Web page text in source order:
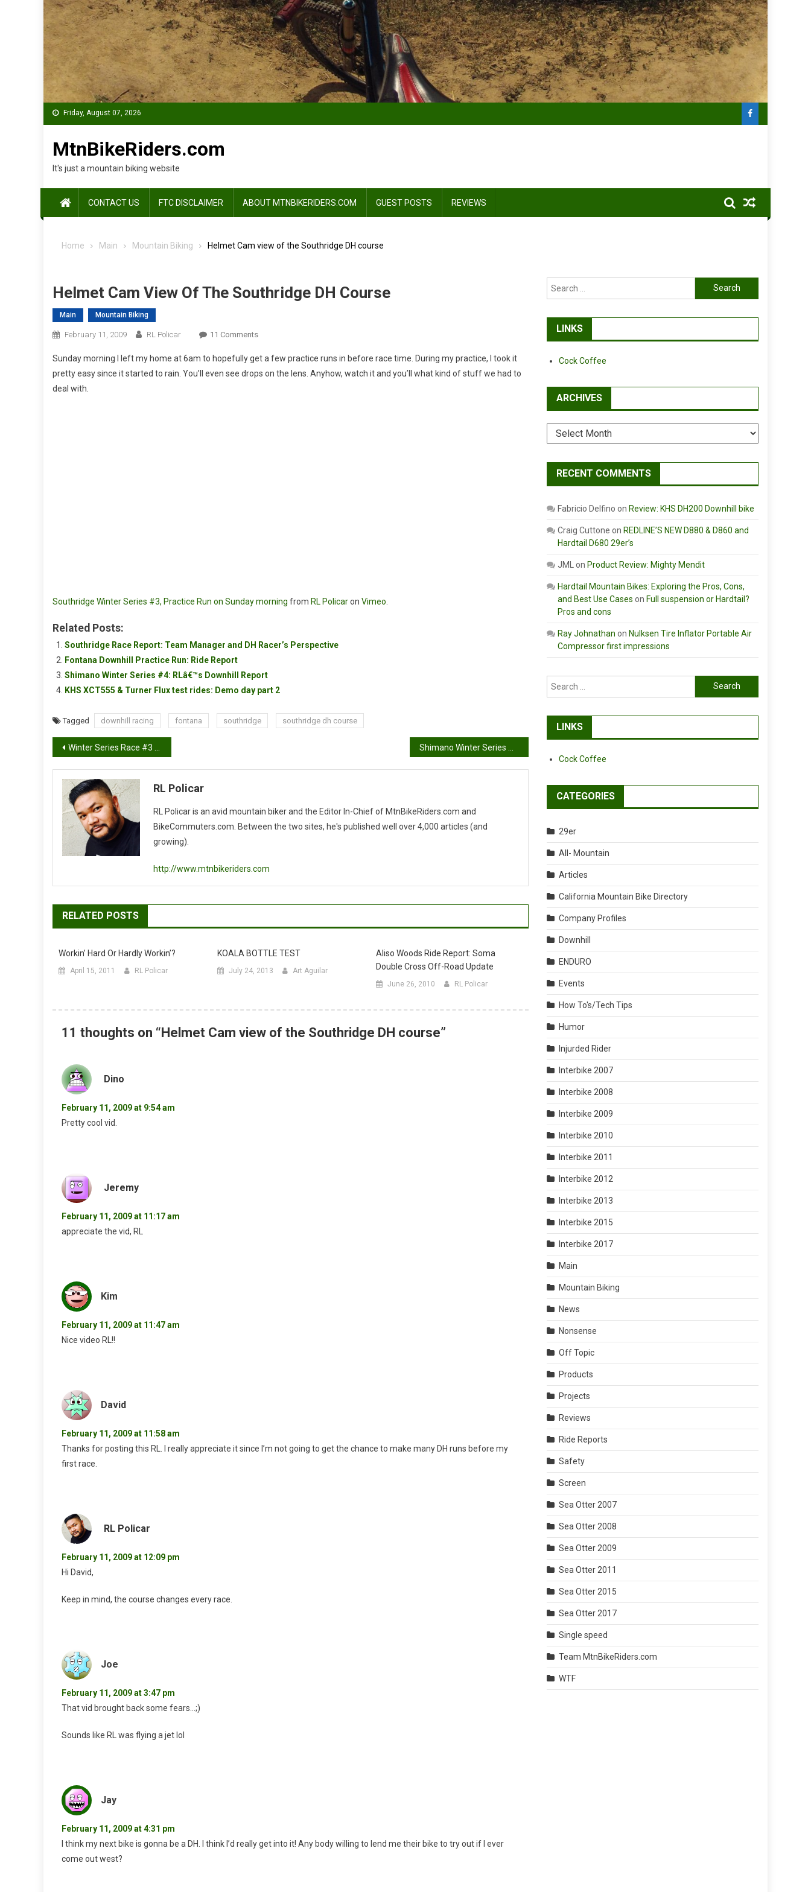
Friday, August 07, 2026
MtnBikeRiders.com
It's just a mountain biking website
CONTACT US FTC DISCLAIMER ABOUT MTNBIKERIDERS.COM GUEST POSTS REVIEWS
Home Main Mountain Biking Helmet Cam view of the Southridge DH course
Helmet Cam View Of The Southridge DH Course
Main Mountain Biking
February 11, 2009 RL Policar 11 CommentsOn
Cam
View
Sunday morning I left my home at 6am to hopefully get a few practice runs in before race time. During my practice, I took it
pretty easy since it started to rain. You’ll even see drops on the lens. Anyhow, watch it and you’ll what kind of stuff we had to
deal with.
Southridge Winter Series #3, Practice Run on Sunday morning from RL Policaron Vimeo
Related Posts:
Southridge Race Report: Team Manager and DH Racer’s Perspective
Fontana Downhill Practice Run: Ride Report
Shimano Winter Series #4: RLâ€™s Downhill Report
KHS XCT555 & Turner Flux test rides: Demo day part 2
Tagged downhill racing fontana southridge southridge dh course
Post
navigation
Winter Series Race #3 Race report from The Moe
RL Policar
RL Policar is an avid mountain biker and the Editor In-Chief of MtnBikeRiders.com and
BikeCommuters.com. Between the two sites, he's published well over 4,000 articles (and
growing).
http://www.mtnbikeriders.com
RELATED POSTS
Workin’ Hard Or Hardly Workin’?
April 15, 2011 RL Policar
KOALA BOTTLE TEST
July 24, 2013 Art Aguilar
Aliso Woods Ride Report: Soma
Double Cross Off-Road Update
June 26, 2010 RL Policar
11 thoughts on “Helmet Cam view of the Southridge DH course”
Dino
February 11, 2009 at 9:54 am
Pretty cool vid.
Jeremy
February 11, 2009 at 11:17 am
appreciate the vid, RL
Kim
February 11, 2009 at 11:47 am
Nice video RL!!
David
February 11, 2009 at 11:58 am
Thanks for posting this RL. I really appreciate it since I’m not going to get the chance to make many DH runs before my
first race.
RL Policar
February 11, 2009 at 12:09 pm
Hi David,
Keep in mind, the course changes every race.
Joe
February 11, 2009 at 3:47 pm
That vid brought back some fears…;)
Sounds like RL was flying a jet lol
Jay
February 11, 2009 at 4:31 pm
I think my next bike is gonna be a DH. I think I’d really get into it! Any body willing to lend me their bike to try out if I ever
come out west?
Search
for:
LINKS
Cock Coffee
ARCHIVES
Archives
RECENT COMMENTS
Fabricio Delfino on Review: KHS DH200 Downhill bike
Craig Cuttone on REDLINE’S NEW D880 & D860 and
Hardtail D680 29er’s
JML on Product Review: Mighty Mendit
Hardtail Mountain Bikes: Exploring the Pros, Cons,
and Best Use Cases on Full suspension or Hardtail?
Pros and cons
Ray Johnathan on Nulksen Tire Inflator Portable Air
Compressor first impressions
Search
for:
LINKS
Cock Coffee
CATEGORIES
29er
All- Mountain
Articles
California Mountain Bike Directory
Company Profiles
Downhill
ENDURO
Events
How To's/Tech Tips
Humor
Injurded Rider
Interbike 2007
Interbike 2008
Interbike 2009
Interbike 2010
Interbike 2011
Interbike 2012
Interbike 2013
Interbike 2015
Interbike 2017
Main
Mountain Biking
News
Nonsense
Off Topic
Products
Projects
Reviews
Ride Reports
Safety
Screen
Sea Otter 2007
Sea Otter 2008
Sea Otter 2009
Sea Otter 2011
Sea Otter 2015
Sea Otter 2017
Single speed
Team MtnBikeRiders.com
WTF